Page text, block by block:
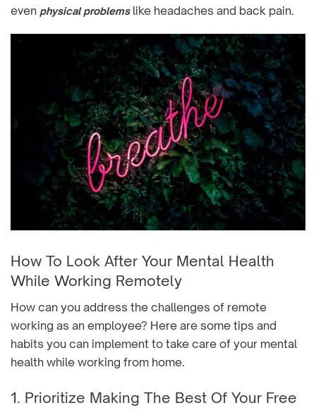
even physical problemslike headaches and back pain.
How To Look After Your Mental Health
While Working Remotely
How can you address the challenges of remote
working as an employee? Here are some tips and
habits you can implement to take care of your mental
health while working from home.
1. Prioritize Making The Best Of Your Free